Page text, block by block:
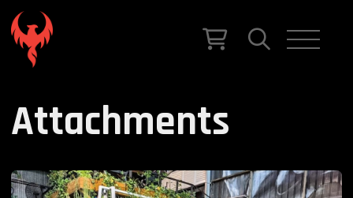
Attachments